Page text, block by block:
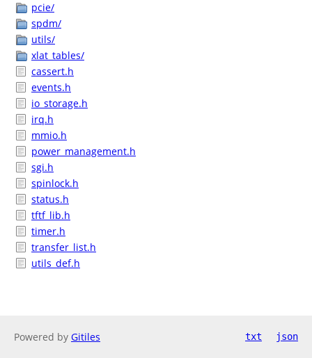
pcie/
spdm/
utils/
xlat_tables/
cassert.h
events.h
io_storage.h
irq.h
mmio.h
power_management.h
sgi.h
spinlock.h
status.h
tftf_lib.h
timer.h
transfer_list.h
utils_def.h
Powered by Gitiles txt json